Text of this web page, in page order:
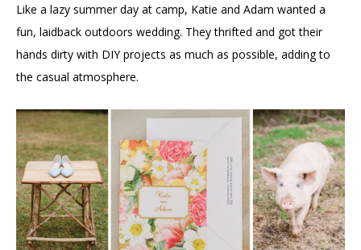
Like a lazy summer day at camp, Katie and Adam wanted a
fun, laidback outdoors wedding. They thrifted and got their
hands dirty with DIY projects as much as possible, adding to
the casual atmosphere.